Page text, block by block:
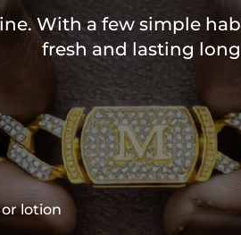
With a few simple
fresh and lasting
lotion